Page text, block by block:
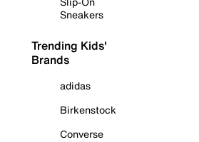
Sneakers
Trending Kids'
Brands
adidas
Birkenstock
Converse